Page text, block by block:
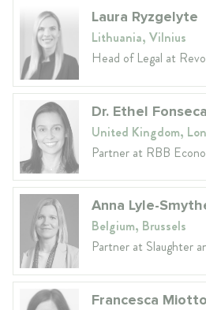
Laura Ryzgelyte
Lithuania, Vilnius
Head of Legal at
Dr. Ethel Fonseca
United Kingdom,
Partner at RBB
Anna Lyle-
Belgium, Brussels
Partner at Slaughter
Francesca Miotto